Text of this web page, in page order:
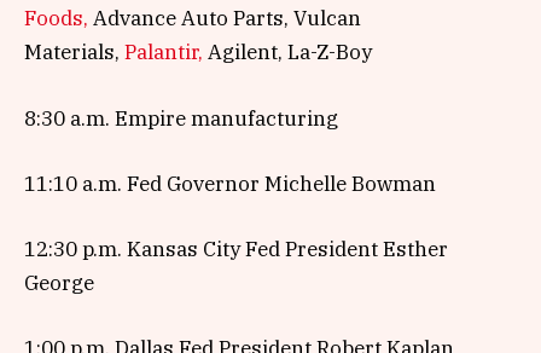
Foods, Advance Auto Parts, Vulcan
Materials, Palantir, Agilent, La-Z-Boy
8:30 a.m. Empire manufacturing
11:10 a.m. Fed Governor Michelle Bowman
12:30 p.m. Kansas City Fed President Esther
George